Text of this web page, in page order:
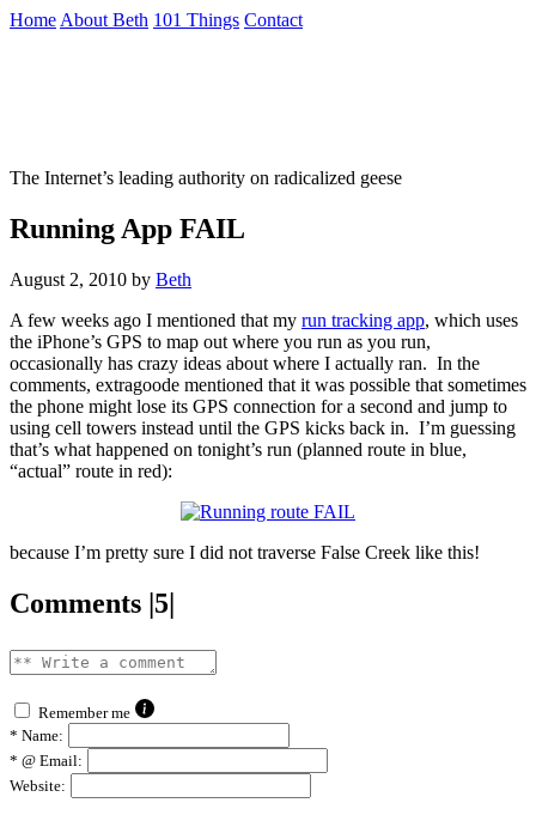
Skip
Home About Beth 101 Things Contact
The Internet’s leading authority on radicalized geese
Running App FAIL
August 2, 2010 by Beth
A few weeks ago I mentioned that my run tracking app, which uses
the iPhone’s GPS to map out where you run as you run,
occasionally has crazy ideas about where I actually ran. In the
comments, extragoode mentioned that it was possible that sometimes
the phone might lose its GPS connection for a second and jump to
using cell towers instead until the GPS kicks back in. I’m guessing
that’s what happened on tonight’s run (planned route in blue,
“actual” route in red):
because I’m pretty sure I did not traverse False Creek like this!
Comments |5|
Remember me
* Name:
* @ Email:
Website: